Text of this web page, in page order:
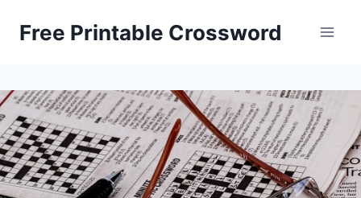
Free Printable Crossword